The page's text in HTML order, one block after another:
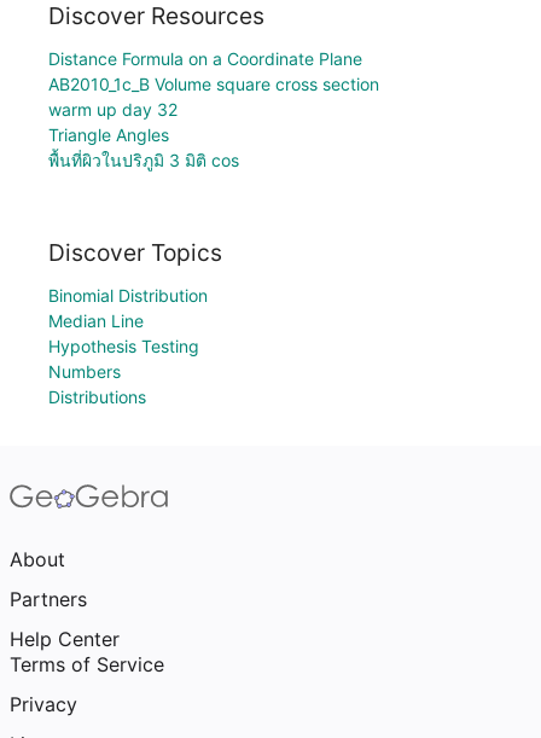
Discover Resources
Distance Formula on a Coordinate Plane
AB2010_1c_B Volume square cross section
warm up day 32
Triangle Angles
พื้นที่ผิวในปริภูมิ 3 มิติ cos
Discover Topics
Binomial Distribution
Median Line
Hypothesis Testing
Numbers
Distributions
About
Partners
Help Center
Terms of Service
Privacy